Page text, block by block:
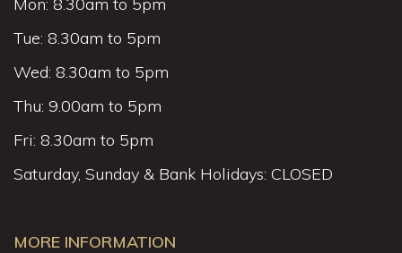
Mon: 8.30am to 5pm
Tue: 8.30am to 5pm
Wed: 8.30am to 5pm
Thu: 9.00am to 5pm
Fri: 8.30am to 5pm
Saturday, Sunday & Bank Holidays: CLOSED
MORE INFORMATION